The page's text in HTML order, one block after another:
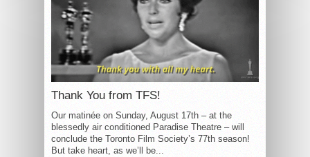
Thank You from TFS!
Our matinée on Sunday, August 17th – at the
blessedly air conditioned Paradise Theatre – will
conclude the Toronto Film Society’s 77th season!
But take heart, as we’ll be...